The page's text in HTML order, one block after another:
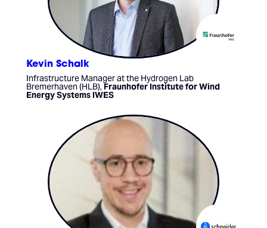
Kevin Schalk
Infrastructure Manager at the Hydrogen Lab
Bremerhaven (HLB),Fraunhofer Institute for Wind
Energy Systems IWES